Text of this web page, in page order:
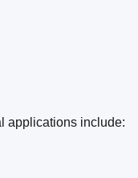
applications include: